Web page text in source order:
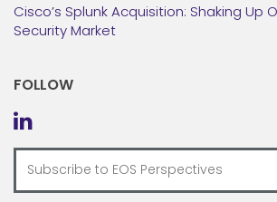
Cisco’s Splunk Acquisition: Shaking Up
Security Market
FOLLOW